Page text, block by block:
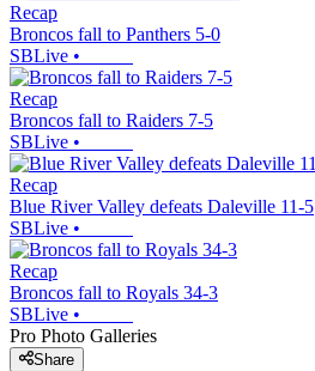
Recap
Broncos fall to Panthers 5-0
SBLive •
Recap
Broncos fall to Raiders 7-5
SBLive •
Recap
Blue River Valley defeats Daleville 11-5
SBLive •
Recap
Broncos fall to Royals 34-3
SBLive •
Pro Photo Galleries
Share